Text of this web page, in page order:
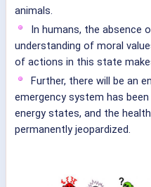
animals.
In humans, the absence
understanding of moral
of actions in this state
Further, there will be an
emergency system has
energy states, and the
permanently jeopardized.